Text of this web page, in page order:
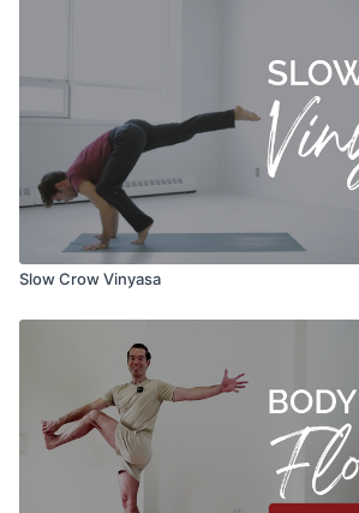
Slow Crow Vinyasa